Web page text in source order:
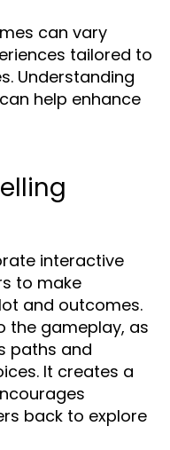
can vary
tailored to
Understanding
help enhance
interactive
to make
and outcomes.
the gameplay, as
paths and
It creates a
back to explore